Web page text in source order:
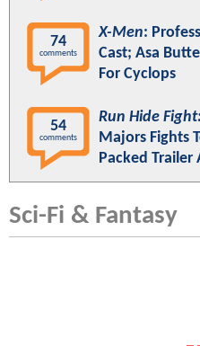
74
comments
X-Men:
Cast; Asa
For Cyclops
54
comments
Run Hide
Majors Fights
Packed Trailer
Sci-Fi & Fantasy